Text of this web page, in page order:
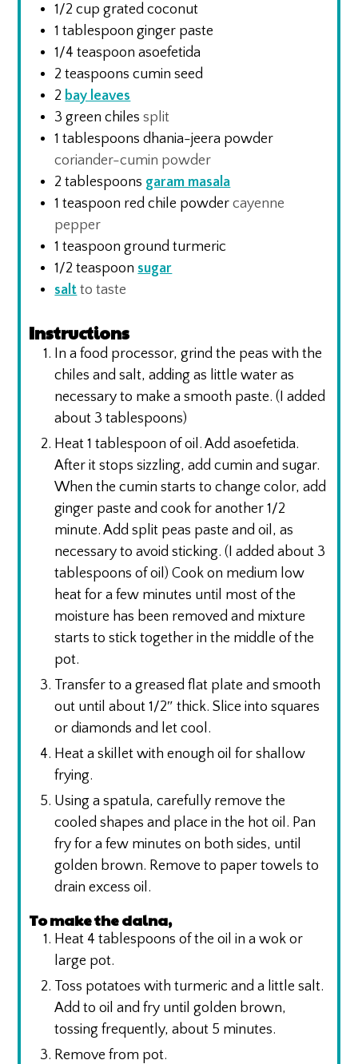
1/2 cup grated coconut
1 tablespoon ginger paste
1/4 teaspoon asoefetida
2 teaspoons cumin seed
2 bay leaves
3 green chiles split
1 tablespoons dhania-jeera powder
coriander-cumin powder
2 tablespoons garam masala
1 teaspoon red chile powder cayenne
pepper
1 teaspoon ground turmeric
1/2 teaspoon sugar
salt to taste
Instructions
In a food processor, grind the peas with the
chiles and salt, adding as little water as
necessary to make a smooth paste. (I added
about 3 tablespoons)
Heat 1 tablespoon of oil. Add asoefetida.
After it stops sizzling, add cumin and sugar.
When the cumin starts to change color, add
ginger paste and cook for another 1/2
minute. Add split peas paste and oil, as
necessary to avoid sticking. (I added about 3
tablespoons of oil) Cook on medium low
heat for a few minutes until most of the
moisture has been removed and mixture
starts to stick together in the middle of the
pot.
Transfer to a greased flat plate and smooth
out until about 1/2″ thick. Slice into squares
or diamonds and let cool.
Heat a skillet with enough oil for shallow
frying.
Using a spatula, carefully remove the
cooled shapes and place in the hot oil. Pan
fry for a few minutes on both sides, until
golden brown. Remove to paper towels to
drain excess oil.
To make the dalna,
Heat 4 tablespoons of the oil in a wok or
large pot.
Toss potatoes with turmeric and a little salt.
Add to oil and fry until golden brown,
tossing frequently, about 5 minutes.
Remove from pot.